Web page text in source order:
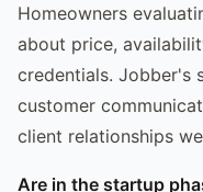
Homeowners
about price,
credentials. Jobber's
customer
client relationships
Are in the startup